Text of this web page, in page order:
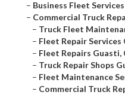
– Business Fleet
– Commercial Truck
– Truck Fleet
– Fleet Repair Services
– Fleet Repairs Guasti,
– Truck Repair Shops
– Fleet Maintenance
– Commercial Truck